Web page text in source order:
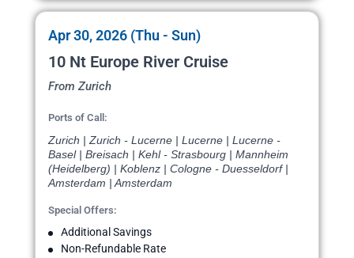
Apr 30, 2026 (Thu - Sun)
10 Nt Europe River Cruise
From Zurich
Ports of Call:
Zurich | Zurich - Lucerne | Lucerne | Lucerne -
Basel | Breisach | Kehl - Strasbourg | Mannheim
(Heidelberg) | Koblenz | Cologne - Duesseldorf |
Amsterdam | Amsterdam
Special Offers:
Additional Savings
Non-Refundable Rate